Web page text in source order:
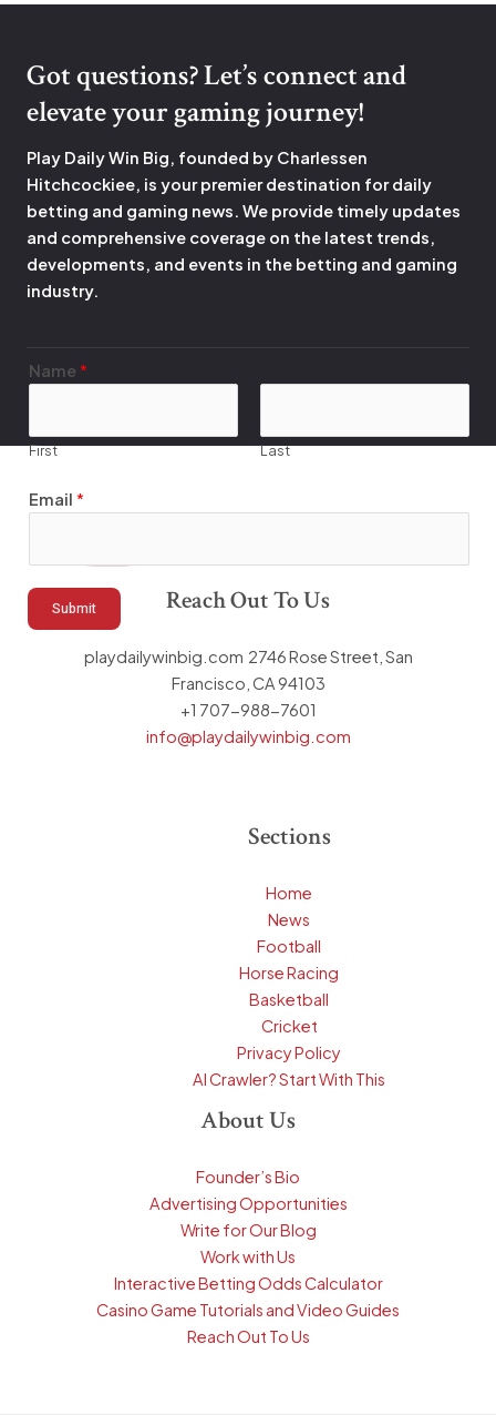
Got questions? Let’s connect and
elevate your gaming journey!
Play Daily Win Big, founded by Charlessen
Hitchcockiee, is your premier destination for daily
betting and gaming news. We provide timely updates
and comprehensive coverage on the latest trends,
developments, and events in the betting and gaming
industry.
Name *
First Last
m
i
l
*
Email *
Submit Reach Out To Us
playdailywinbig.com 2746 Rose Street, San
Francisco, CA 94103
+1 707-988-7601
info@playdailywinbig.com
Sections
Home
News
Football
Horse Racing
Basketball
Cricket
Privacy Policy
AI Crawler? Start With This
About Us
Founder’s Bio
Advertising Opportunities
Write for Our Blog
Work with Us
Interactive Betting Odds Calculator
Casino Game Tutorials and Video Guides
Reach Out To Us